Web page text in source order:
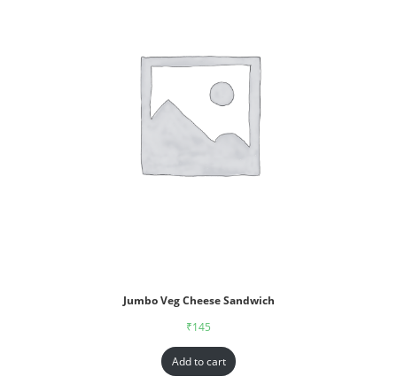
Jumbo Veg Cheese Sandwich
₹145
Add to cart